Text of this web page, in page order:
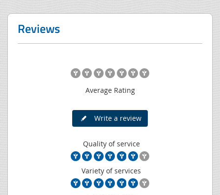
Reviews
Average Rating
Write a review
Quality of service
Variety of services